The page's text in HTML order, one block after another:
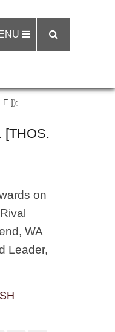
E.]);
[THOS.
on
WA
Leader,